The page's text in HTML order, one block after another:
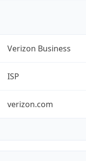
Verizon Business
ISP
verizon.com